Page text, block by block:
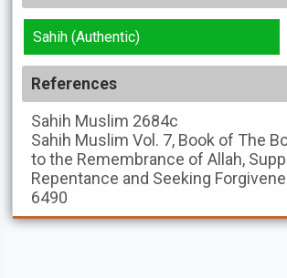
Sahih (Authentic)
References
Sahih Muslim 2684c
Sahih Muslim Vol. 7, Book of The
to the Remembrance of Allah,
Repentance and Seeking
6490